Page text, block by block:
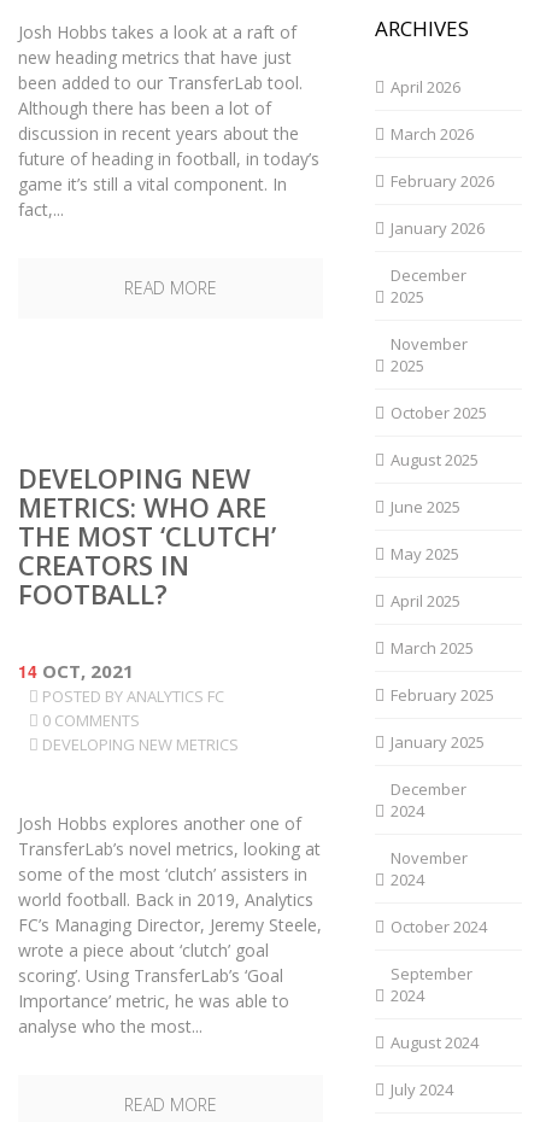
Josh Hobbs takes a look at a raft of
new heading metrics that have just
been added to our TransferLab tool.
Although there has been a lot of
discussion in recent years about the
future of heading in football, in today’s
game it’s still a vital component. In
fact,...
READ MORE
DEVELOPING NEW
METRICS: WHO ARE
THE MOST ‘CLUTCH’
CREATORS IN
FOOTBALL?
14 OCT, 2021
POSTED BYANALYTICS FC
0 COMMENTS
DEVELOPING NEW METRICS
Josh Hobbs explores another one of
TransferLab’s novel metrics, looking at
some of the most ‘clutch’ assisters in
world football. Back in 2019, Analytics
FC’s Managing Director, Jeremy Steele,
wrote a piece about ‘clutch’ goal
scoring’. Using TransferLab’s ‘Goal
Importance’ metric, he was able to
analyse who the most...
READ MORE
ARCHIVES
April 2026
March 2026
February 2026
January 2026
December
2025
November
2025
October 2025
August 2025
June 2025
May 2025
April 2025
March 2025
February 2025
January 2025
December
2024
November
2024
October 2024
September
2024
August 2024
July 2024